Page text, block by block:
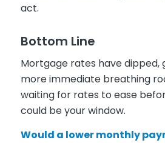
act.
Bottom Line
Mortgage rates have dipped,
more immediate breathing
waiting for rates to ease
could be your window.
Would a lower monthly